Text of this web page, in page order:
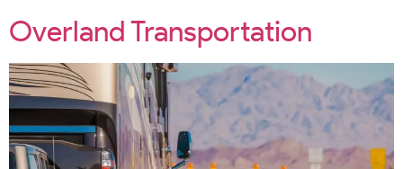
Overland Transportation